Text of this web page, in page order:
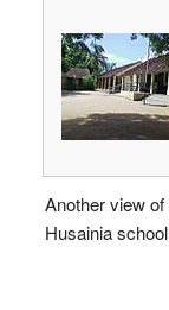
Another view of
Husainia school